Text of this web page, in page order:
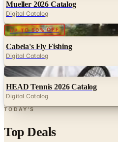
UP TO 50% OFF Digital
Cabela's Fly Fishing
Digital Catalog
Digital
HEAD Tennis 2026 Catalog
Digital Catalog
TODAY'S
Top Deals
See all